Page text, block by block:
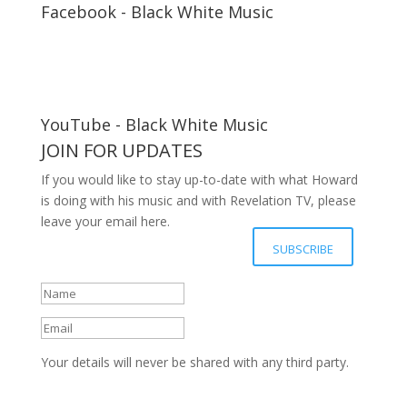
Facebook - Black White Music
YouTube - Black White Music
JOIN FOR UPDATES
If you would like to stay up-to-date with what Howard
is doing with his music and with Revelation TV, please
leave your email here.
Your details have been submitted
SUBSCRIBE
Your details will never be shared with any third party.